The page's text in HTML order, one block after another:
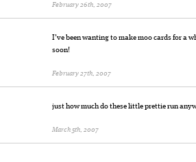
February 26th, 2007
I’ve been wanting to make moo cards for a
soon!
February 27th, 2007
just how much do these little prettie run
March 5th, 2007